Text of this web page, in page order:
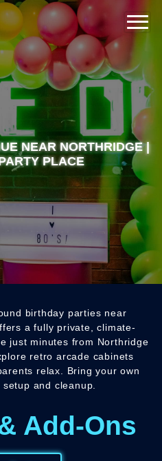
NEAR NORTHRIDGE |
PLACE
birthday parties near
a fully private, climate-
just minutes from Northridge
retro arcade cabinets
relax. Bring your own
and cleanup.
Add-Ons